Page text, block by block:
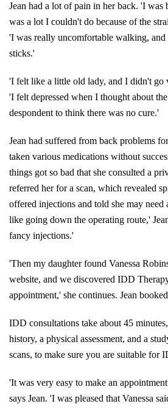
Jean had a lot of pain in her back. 'I was
was a lot I couldn't do because of the
'I was really uncomfortable walking,
sticks.'
'I felt like a little old lady, and I didn't go
'I felt depressed when I thought about
despondent to think there was no cure.'
Jean had suffered from back problems
taken various medications without
things got so bad that she consulted a
referred her for a scan, which revealed
offered injections and told she may
like going down the operating route,'
fancy injections.'
'Then my daughter found Vanessa
website, and we discovered IDD
appointment,' she continues. Jean
IDD consultations take about 45
history, a physical assessment, and a
scans, to make sure you are suitable for
'It was very easy to make an
says Jean. 'I was pleased that Vanessa